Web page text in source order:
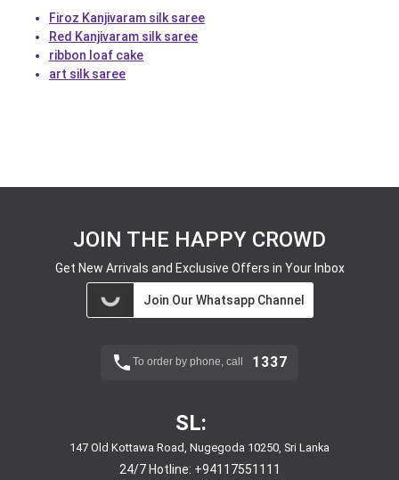
Firoz Kanjivaram silk saree
Red Kanjivaram silk saree
ribbon loaf cake
art silk saree
JOIN THE HAPPY CROWD
Get New Arrivals and Exclusive Offers in Your Inbox
Join Our Whatsapp Channel
To order by phone, call 1337
SL:
147 Old Kottawa Road, Nugegoda 10250, Sri Lanka
24/7 Hotline: +94117551111